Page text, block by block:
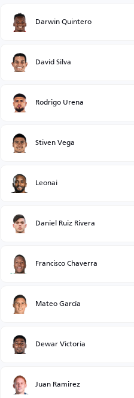
Darwin Quintero
David Silva
Rodrigo Urena
Stiven Vega
Leonai
Daniel Ruiz Rivera
Francisco Chaverra
Mateo García
Dewar Victoria
Juan Ramirez